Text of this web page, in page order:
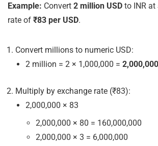
Example: Convert 2 million USD to INR
rate of ₹83 per USD.
Convert millions to numeric USD:
2 million = 2 × 1,000,000 =
Multiply by exchange rate (₹83):
2,000,000 × 83
2,000,000 × 80 = 160,000,000
2,000,000 × 3 = 6,000,000